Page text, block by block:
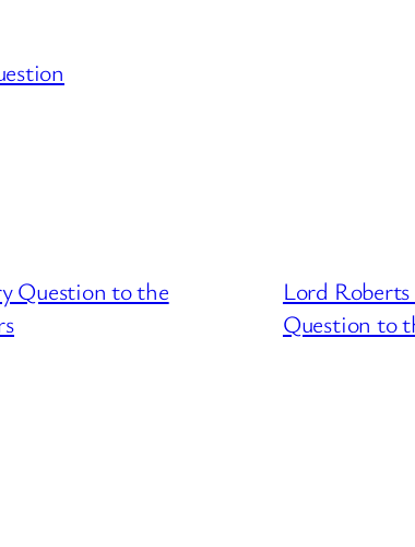
Question to the
Lord
Question to